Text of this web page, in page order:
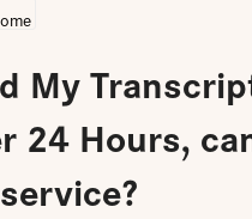
My
24 Hours,